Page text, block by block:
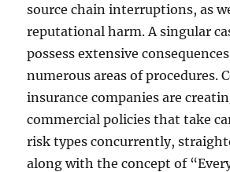
source chain interruptions, as
reputational harm. A singular
possess extensive
numerous areas of procedures.
insurance companies are
commercial policies that take
risk types concurrently,
along with the concept of